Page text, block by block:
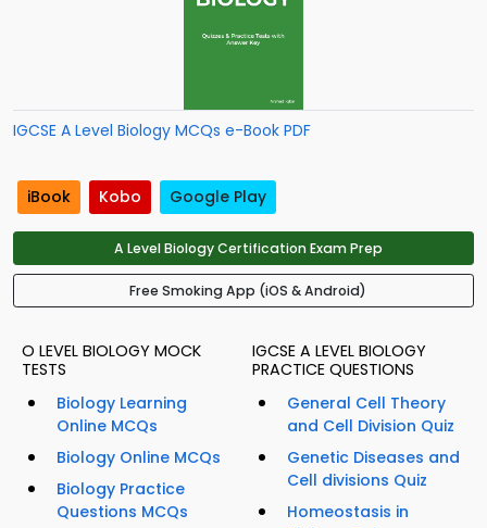
IGCSE A Level Biology MCQs e-Book PDF
iBook Kobo Google Play
A Level Biology Certification Exam Prep
Free Smoking App (iOS & Android)
O LEVEL BIOLOGY MOCK
TESTS
Biology Learning
Online MCQs
Biology Online MCQs
Biology Practice
Questions MCQs
IGCSE A LEVEL BIOLOGY
PRACTICE QUESTIONS
General Cell Theory
and Cell Division Quiz
Genetic Diseases and
Cell divisions Quiz
Homeostasis in